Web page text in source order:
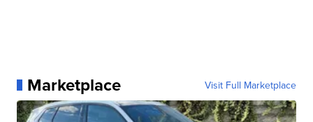
Marketplace Visit Full Marketplace